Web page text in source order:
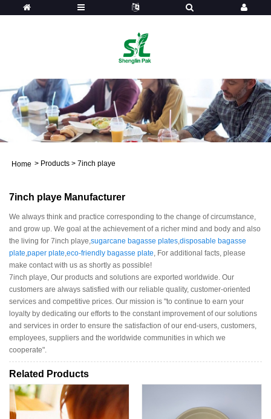
Home > Products > 7inch playe
7inch playe Manufacturer
We always think and practice corresponding to the change of circumstance,
and grow up. We goal at the achievement of a richer mind and body and also
the living for 7inch playe,sugarcane bagasse plates,disposable bagasse
plate,paper plate,eco-friendly bagasse plate, For additional facts, please
make contact with us as shortly as possible!
7inch playe, Our products and solutions are exported worldwide. Our
customers are always satisfied with our reliable quality, customer-oriented
services and competitive prices. Our mission is "to continue to earn your
loyalty by dedicating our efforts to the constant improvement of our solutions
and services in order to ensure the satisfaction of our end-users, customers,
employees, suppliers and the worldwide communities in which we
cooperate".
Related Products